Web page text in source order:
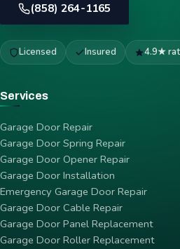
(858) 264-1165
Licensed Insured 4.9★
Services
Garage Door Repair
Garage Door Spring Repair
Garage Door Opener Repair
Garage Door Installation
Emergency Garage Door Repair
Garage Door Cable Repair
Garage Door Panel Replacement
Garage Door Roller Replacement